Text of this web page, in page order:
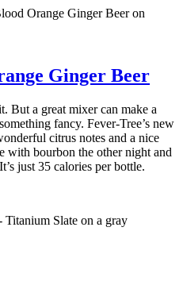
Ginger Beer
But a great mixer can make a
fancy. Fever-Tree’s new
citrus notes and a nice
with bourbon the other night and
just 35 calories per bottle.